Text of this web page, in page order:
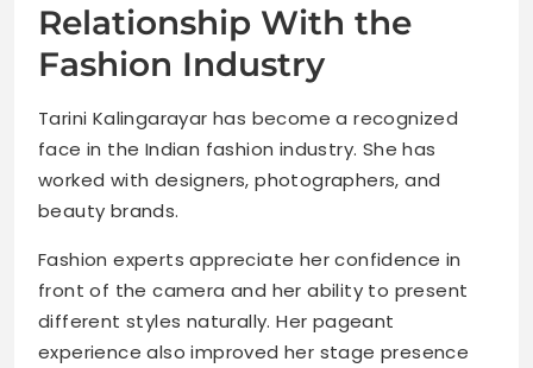
Relationship With the
Fashion Industry
Tarini Kalingarayar has become a recognized
face in the Indian fashion industry. She has
worked with designers, photographers, and
beauty brands.
Fashion experts appreciate her confidence in
front of the camera and her ability to present
different styles naturally. Her pageant
experience also improved her stage presence